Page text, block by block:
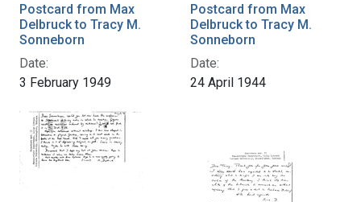
Postcard from Max
Delbruck to Tracy M.
Sonneborn
Date:
3 February 1949
Postcard from Max
Delbruck to Tracy M.
Sonneborn
Date:
24 April 1944